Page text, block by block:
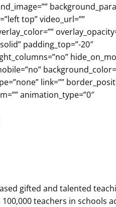
top” video_url=””
padding_top=”-20″
link=””
animation_type=”0″
gifted and talented
teachers in schools